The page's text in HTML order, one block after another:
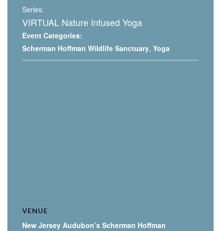
Series:
VIRTUAL Nature Infused Yoga
Event Categories:
Scherman Hoffman Wildlife Sanctuary, Yoga
VENUE
New Jersey Audubon’s Scherman Hoffman